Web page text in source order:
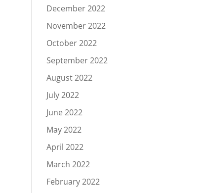
December 2022
November 2022
October 2022
September 2022
August 2022
July 2022
June 2022
May 2022
April 2022
March 2022
February 2022